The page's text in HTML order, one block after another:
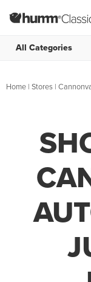
All Categories
Home | Stores |